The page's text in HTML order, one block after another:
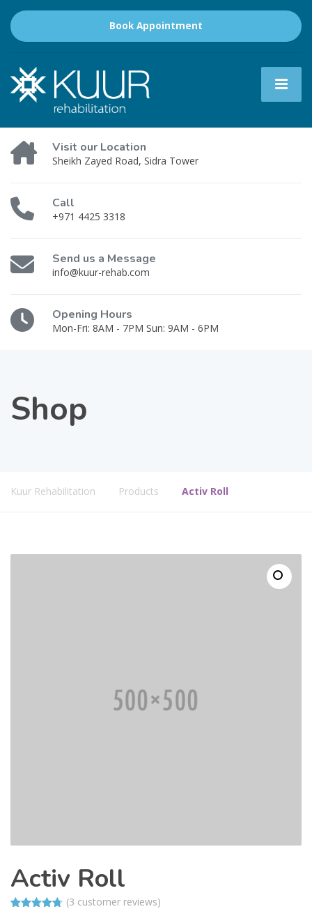
Book Appointment
Visit our Location
Sheikh Zayed Road, Sidra Tower
Call
+971 4425 3318
Send us a Message
info@kuur-rehab.com
Opening Hours
Mon-Fri: 8AM - 7PM Sun: 9AM - 6PM
Shop
Kuur Rehabilitation Products Activ Roll
Activ Roll
(3 customer reviews)